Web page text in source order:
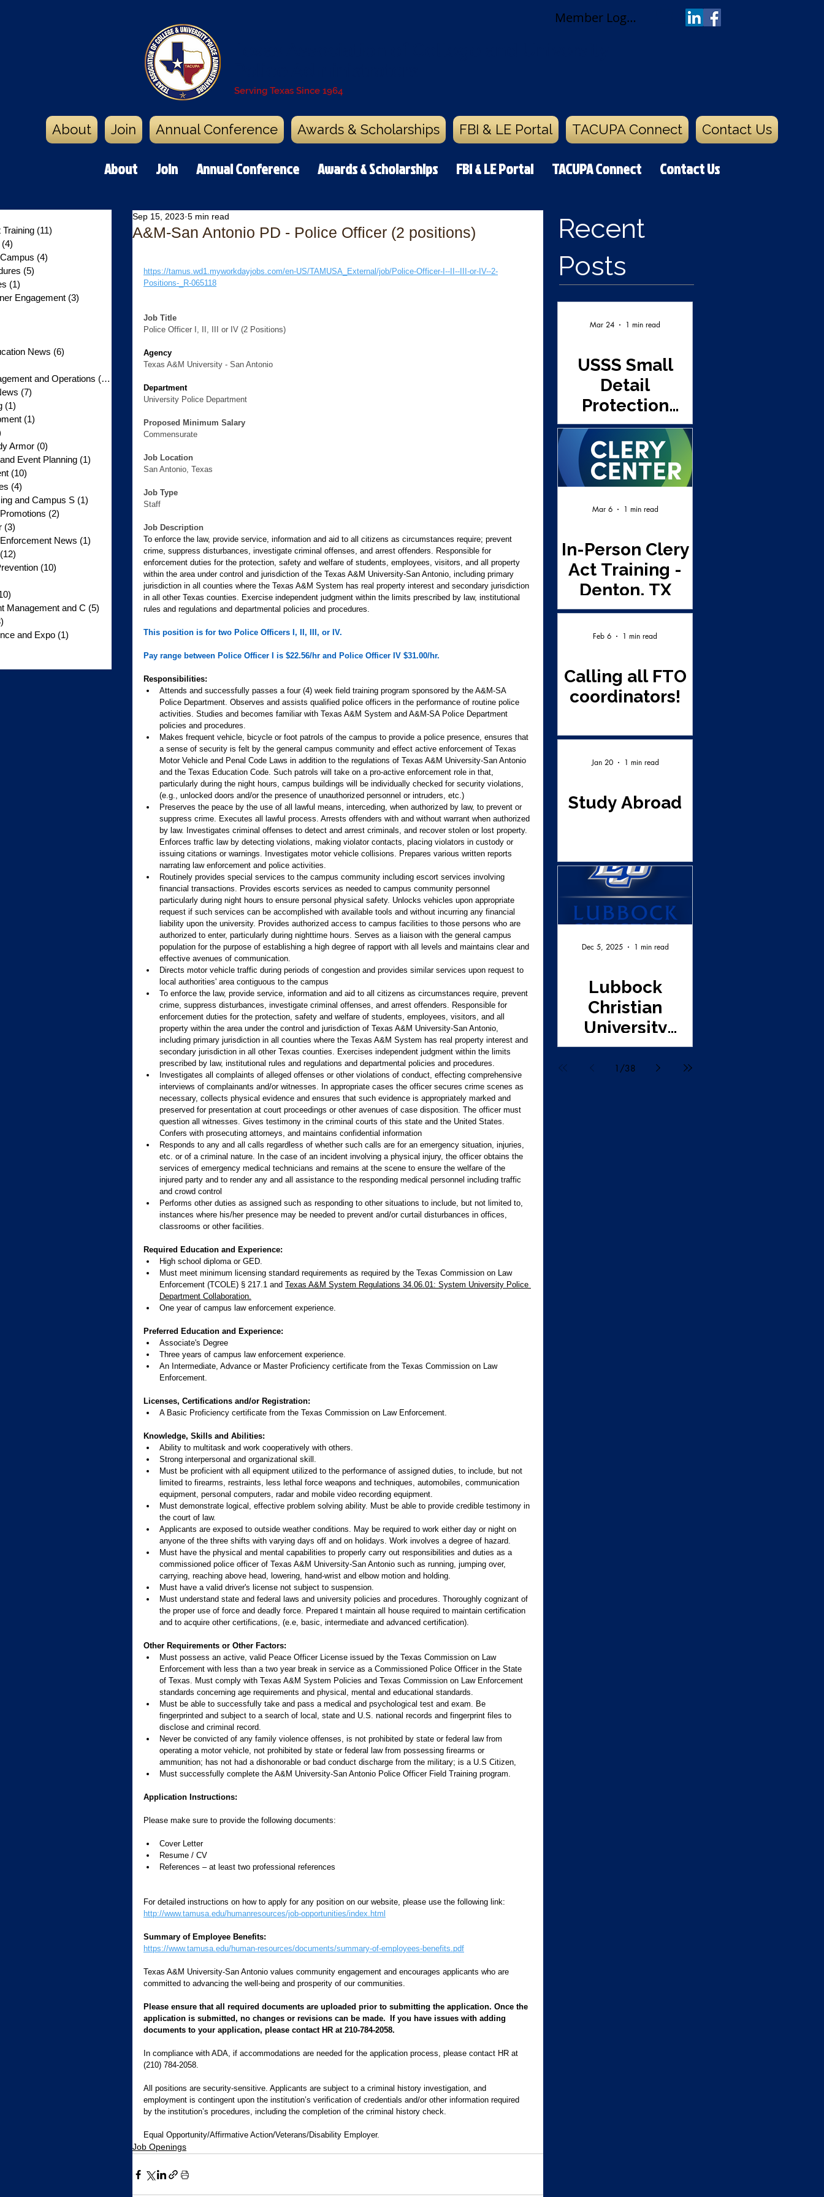
Member Log In
Serving Texas Since 1964
About Join Annual Conference Awards & Scholarships FBI & LE Portal TACUPA Connect Contact Us
About Join Annual Conference Awards & Scholarships FBI & LE Portal TACUPA Connect Contact Us
(11)
(4)
(4)
(5)
(1)
Engagement (3)
News (6)
and Operations (10)
(7)
(1)
(1)
Armor (0)
Event Planning (1)
(10)
(4)
and Campus S (1)
(2)
(3)
News (1)
(12)
(10)
Management and C (5)
and Expo (1)
A&M-San Antonio PD - Police Officer (2 positions)
Sep 15, 2023 5 min read
https://tamus.wd1.myworkdayjobs.com/en-US/TAMUSA_External/job/Police-Officer-I--II--III-or-IV--2-
Positions-_R-065118
Job Title
Police Officer I, II, III or IV (2 Positions)
Agency
Texas A&M University - San Antonio
Department
University Police Department
Proposed Minimum Salary
Commensurate
Job Location
San Antonio, Texas
Job Type
Staff
Job Description
To enforce the law, provide service, information and aid to all citizens as circumstances require; prevent
crime, suppress disturbances, investigate criminal offenses, and arrest offenders. Responsible for
enforcement duties for the protection, safety and welfare of students, employees, visitors, and all property
within the area under control and jurisdiction of the Texas A&M University-San Antonio, including primary
jurisdiction in all counties where the Texas A&M System has real property interest and secondary jurisdiction
in all other Texas counties. Exercise independent judgment within the limits prescribed by law, institutional
rules and regulations and departmental policies and procedures.
This position is for two Police Officers I, II, III, or IV.
Pay range between Police Officer I is $22.56/hr and Police Officer IV $31.00/hr.
Responsibilities:
Attends and successfully passes a four (4) week field training program sponsored by the A&M-SA
Police Department. Observes and assists qualified police officers in the performance of routine police
activities. Studies and becomes familiar with Texas A&M System and A&M-SA Police Department
policies and procedures.
Makes frequent vehicle, bicycle or foot patrols of the campus to provide a police presence, ensures that
a sense of security is felt by the general campus community and effect active enforcement of Texas
Motor Vehicle and Penal Code Laws in addition to the regulations of Texas A&M University-San Antonio
and the Texas Education Code. Such patrols will take on a pro-active enforcement role in that,
particularly during the night hours, campus buildings will be individually checked for security violations,
(e.g., unlocked doors and/or the presence of unauthorized personnel or intruders, etc.)
Preserves the peace by the use of all lawful means, interceding, when authorized by law, to prevent or
suppress crime. Executes all lawful process. Arrests offenders with and without warrant when authorized
by law. Investigates criminal offenses to detect and arrest criminals, and recover stolen or lost property.
Enforces traffic law by detecting violations, making violator contacts, placing violators in custody or
issuing citations or warnings. Investigates motor vehicle collisions. Prepares various written reports
narrating law enforcement and police activities.
Routinely provides special services to the campus community including escort services involving
financial transactions. Provides escorts services as needed to campus community personnel
particularly during night hours to ensure personal physical safety. Unlocks vehicles upon appropriate
request if such services can be accomplished with available tools and without incurring any financial
liability upon the university. Provides authorized access to campus facilities to those persons who are
authorized to enter, particularly during nighttime hours. Serves as a liaison with the general campus
population for the purpose of establishing a high degree of rapport with all levels and maintains clear and
effective avenues of communication.
Directs motor vehicle traffic during periods of congestion and provides similar services upon request to
local authorities' area contiguous to the campus
To enforce the law, provide service, information and aid to all citizens as circumstances require, prevent
crime, suppress disturbances, investigate criminal offenses, and arrest offenders. Responsible for
enforcement duties for the protection, safety and welfare of students, employees, visitors, and all
property within the area under the control and jurisdiction of Texas A&M University-San Antonio,
including primary jurisdiction in all counties where the Texas A&M System has real property interest and
secondary jurisdiction in all other Texas counties. Exercises independent judgment within the limits
prescribed by law, institutional rules and regulations and departmental policies and procedures.
Investigates all complaints of alleged offenses or other violations of conduct, effecting comprehensive
interviews of complainants and/or witnesses. In appropriate cases the officer secures crime scenes as
necessary, collects physical evidence and ensures that such evidence is appropriately marked and
preserved for presentation at court proceedings or other avenues of case disposition. The officer must
question all witnesses. Gives testimony in the criminal courts of this state and the United States.
Confers with prosecuting attorneys, and maintains confidential information
Responds to any and all calls regardless of whether such calls are for an emergency situation, injuries,
etc. or of a criminal nature. In the case of an incident involving a physical injury, the officer obtains the
services of emergency medical technicians and remains at the scene to ensure the welfare of the
injured party and to render any and all assistance to the responding medical personnel including traffic
and crowd control
Performs other duties as assigned such as responding to other situations to include, but not limited to,
instances where his/her presence may be needed to prevent and/or curtail disturbances in offices,
classrooms or other facilities.
Required Education and Experience:
High school diploma or GED.
Must meet minimum licensing standard requirements as required by the Texas Commission on Law
Enforcement (TCOLE) § 217.1 and Texas A&M System Regulations 34.06.01: System University Police
Department Collaboration.
One year of campus law enforcement experience.
Preferred Education and Experience:
Associate's Degree
Three years of campus law enforcement experience.
An Intermediate, Advance or Master Proficiency certificate from the Texas Commission on Law
Enforcement.
Licenses, Certifications and/or Registration:
A Basic Proficiency certificate from the Texas Commission on Law Enforcement.
Knowledge, Skills and Abilities:
Ability to multitask and work cooperatively with others.
Strong interpersonal and organizational skill.
Must be proficient with all equipment utilized to the performance of assigned duties, to include, but not
limited to firearms, restraints, less lethal force weapons and techniques, automobiles, communication
equipment, personal computers, radar and mobile video recording equipment.
Must demonstrate logical, effective problem solving ability. Must be able to provide credible testimony in
the court of law.
Applicants are exposed to outside weather conditions. May be required to work either day or night on
anyone of the three shifts with varying days off and on holidays. Work involves a degree of hazard.
Must have the physical and mental capabilities to properly carry out responsibilities and duties as a
commissioned police officer of Texas A&M University-San Antonio such as running, jumping over,
carrying, reaching above head, lowering, hand-wrist and elbow motion and holding.
Must have a valid driver's license not subject to suspension.
Must understand state and federal laws and university policies and procedures. Thoroughly cognizant of
the proper use of force and deadly force. Prepared t maintain all house required to maintain certification
and to acquire other certifications, (e.e, basic, intermediate and advanced certification).
Other Requirements or Other Factors:
Must possess an active, valid Peace Officer License issued by the Texas Commission on Law
Enforcement with less than a two year break in service as a Commissioned Police Officer in the State
of Texas. Must comply with Texas A&M System Policies and Texas Commission on Law Enforcement
standards concerning age requirements and physical, mental and educational standards.
Must be able to successfully take and pass a medical and psychological test and exam. Be
fingerprinted and subject to a search of local, state and U.S. national records and fingerprint files to
disclose and criminal record.
Never be convicted of any family violence offenses, is not prohibited by state or federal law from
operating a motor vehicle, not prohibited by state or federal law from possessing firearms or
ammunition; has not had a dishonorable or bad conduct discharge from the military; is a U.S Citizen,
Must successfully complete the A&M University-San Antonio Police Officer Field Training program.
Application Instructions:
Please make sure to provide the following documents:
Cover Letter
Resume / CV
References – at least two professional references
For detailed instructions on how to apply for any position on our website, please use the following link:
http://www.tamusa.edu/humanresources/job-opportunities/index.html
Summary of Employee Benefits:
https://www.tamusa.edu/human-resources/documents/summary-of-employees-benefits.pdf
Texas A&M University-San Antonio values community engagement and encourages applicants who are
committed to advancing the well-being and prosperity of our communities.
Please ensure that all required documents are uploaded prior to submitting the application. Once the
application is submitted, no changes or revisions can be made.  If you have issues with adding
documents to your application, please contact HR at 210-784-2058.
In compliance with ADA, if accommodations are needed for the application process, please contact HR at
(210) 784-2058.
All positions are security-sensitive. Applicants are subject to a criminal history investigation, and
employment is contingent upon the institution’s verification of credentials and/or other information required
by the institution’s procedures, including the completion of the criminal history check.
Equal Opportunity/Affirmative Action/Veterans/Disability Employer.
Job Openings
Recent
Posts
USSS Small
Detail
Protection
Seminar - UNT
(This class is
full and a wait
list already
established)
Mar 24 1 min read
In-Person Clery
Act Training -
Denton, TX
Mar 6 1 min read
Calling all FTO
coordinators!
Feb 6 1 min read
Study Abroad
Jan 20 1 min read
Lubbock
Christian
University
Survey Request
Dec 5, 2025 1 min read
1 /38